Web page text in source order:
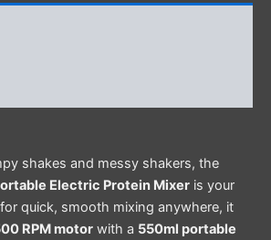
shakes and messy shakers, the
Electric Protein Mixer is your
quick, smooth mixing anywhere, it
RPM motor with a 550ml portable